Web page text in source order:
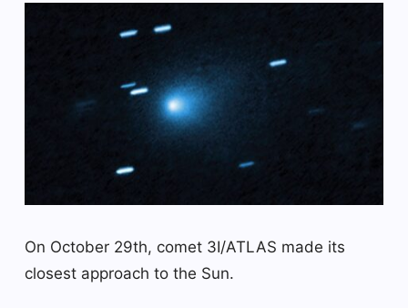
On October 29th, comet 3I/ATLAS made its
closest approach to the Sun.